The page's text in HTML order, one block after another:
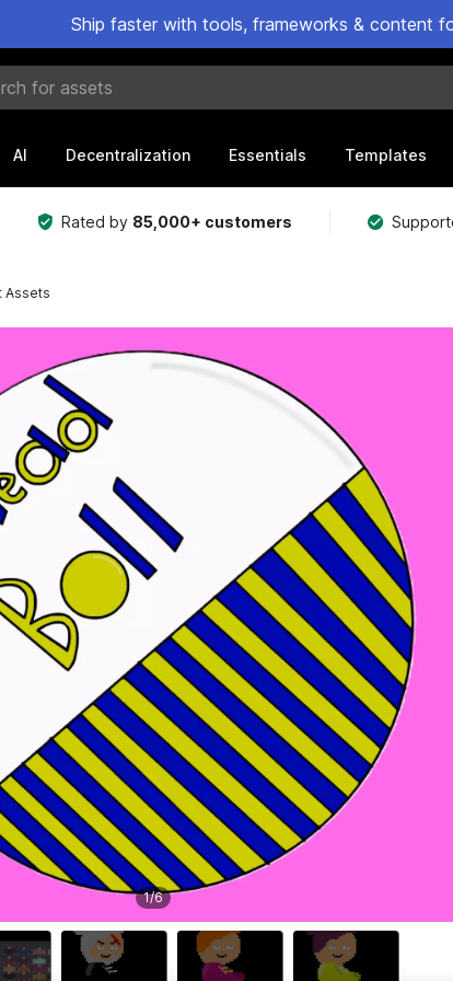
Ship faster with tools, frameworks & content
assets
AI Decentralization Essentials Templates
Rated by 85,000+ customers
Assets
1/6